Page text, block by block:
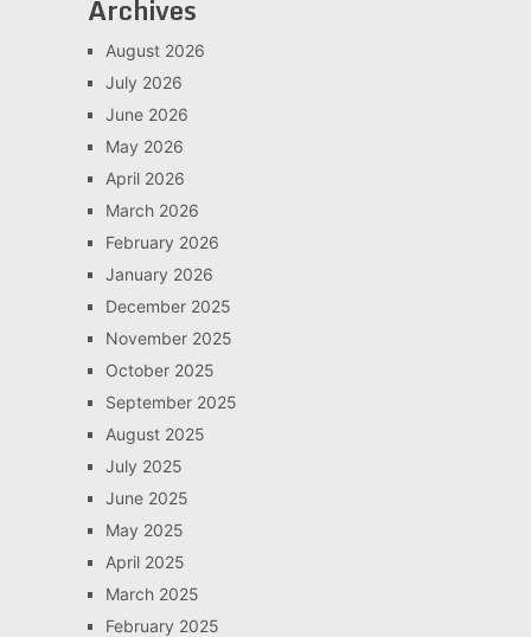
Archives
August 2026
July 2026
June 2026
May 2026
April 2026
March 2026
February 2026
January 2026
December 2025
November 2025
October 2025
September 2025
August 2025
July 2025
June 2025
May 2025
April 2025
March 2025
February 2025